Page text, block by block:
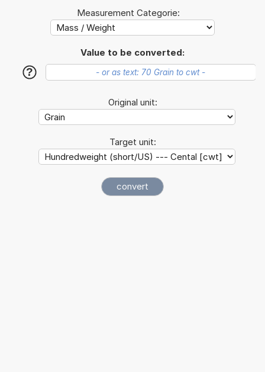
Measurement Categorie:
Value to be converted:
?
Original unit:
Target unit: